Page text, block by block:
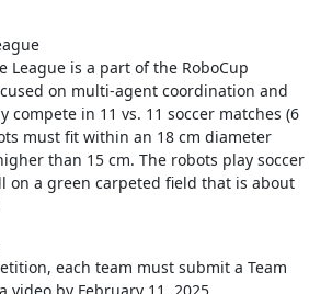
League is a part of the RoboCup
on multi-agent coordination and
compete in 11 vs. 11 soccer matches (6
must fit within an 18 cm diameter
than 15 cm. The robots play soccer
on a green carpeted field that is about
each team must submit a Team